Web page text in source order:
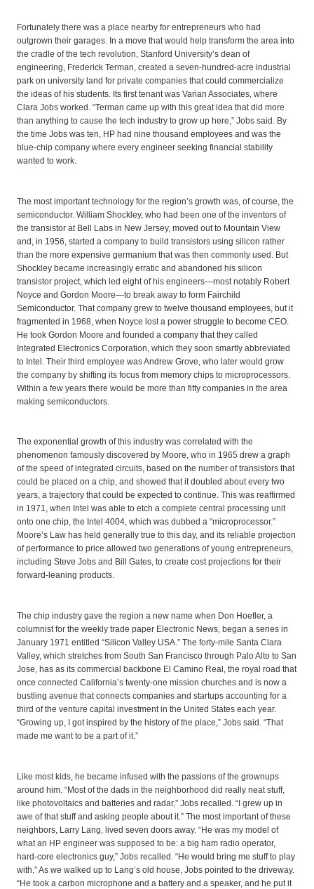
Fortunately there was a place nearby for entrepreneurs who had
outgrown their garages. In a move that would help transform the area into
the cradle of the tech revolution, Stanford University’s dean of
engineering, Frederick Terman, created a seven-hundred-acre industrial
park on university land for private companies that could commercialize
the ideas of his students. Its first tenant was Varian Associates, where
Clara Jobs worked. “Terman came up with this great idea that did more
than anything to cause the tech industry to grow up here,” Jobs said. By
the time Jobs was ten, HP had nine thousand employees and was the
blue-chip company where every engineer seeking financial stability
wanted to work.
The most important technology for the region’s growth was, of course, the
semiconductor. William Shockley, who had been one of the inventors of
the transistor at Bell Labs in New Jersey, moved out to Mountain View
and, in 1956, started a company to build transistors using silicon rather
than the more expensive germanium that was then commonly used. But
Shockley became increasingly erratic and abandoned his silicon
transistor project, which led eight of his engineers—most notably Robert
Noyce and Gordon Moore—to break away to form Fairchild
Semiconductor. That company grew to twelve thousand employees, but it
fragmented in 1968, when Noyce lost a power struggle to become CEO.
He took Gordon Moore and founded a company that they called
Integrated Electronics Corporation, which they soon smartly abbreviated
to Intel. Their third employee was Andrew Grove, who later would grow
the company by shifting its focus from memory chips to microprocessors.
Within a few years there would be more than fifty companies in the area
making semiconductors.
The exponential growth of this industry was correlated with the
phenomenon famously discovered by Moore, who in 1965 drew a graph
of the speed of integrated circuits, based on the number of transistors that
could be placed on a chip, and showed that it doubled about every two
years, a trajectory that could be expected to continue. This was reaffirmed
in 1971, when Intel was able to etch a complete central processing unit
onto one chip, the Intel 4004, which was dubbed a “microprocessor.”
Moore’s Law has held generally true to this day, and its reliable projection
of performance to price allowed two generations of young entrepreneurs,
including Steve Jobs and Bill Gates, to create cost projections for their
forward-leaning products.
The chip industry gave the region a new name when Don Hoefler, a
columnist for the weekly trade paper Electronic News, began a series in
January 1971 entitled “Silicon Valley USA.” The forty-mile Santa Clara
Valley, which stretches from South San Francisco through Palo Alto to San
Jose, has as its commercial backbone El Camino Real, the royal road that
once connected California’s twenty-one mission churches and is now a
bustling avenue that connects companies and startups accounting for a
third of the venture capital investment in the United States each year.
“Growing up, I got inspired by the history of the place,” Jobs said. “That
made me want to be a part of it.”
Like most kids, he became infused with the passions of the grownups
around him. “Most of the dads in the neighborhood did really neat stuff,
like photovoltaics and batteries and radar,” Jobs recalled. “I grew up in
awe of that stuff and asking people about it.” The most important of these
neighbors, Larry Lang, lived seven doors away. “He was my model of
what an HP engineer was supposed to be: a big ham radio operator,
hard-core electronics guy,” Jobs recalled. “He would bring me stuff to play
with.” As we walked up to Lang’s old house, Jobs pointed to the driveway.
“He took a carbon microphone and a battery and a speaker, and he put it